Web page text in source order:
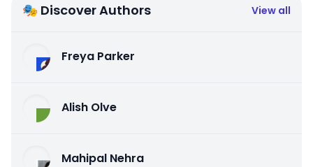
🎭 Discover Authors View all
Freya Parker
Alish Olve
Mahipal Nehra